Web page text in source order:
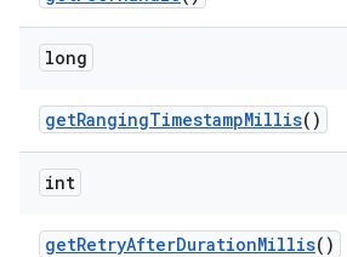
long
getRangingTimestampMillis()
int
getRetryAfterDurationMillis()